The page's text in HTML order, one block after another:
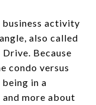
business activity
also called
Because
condo versus
in a
more about